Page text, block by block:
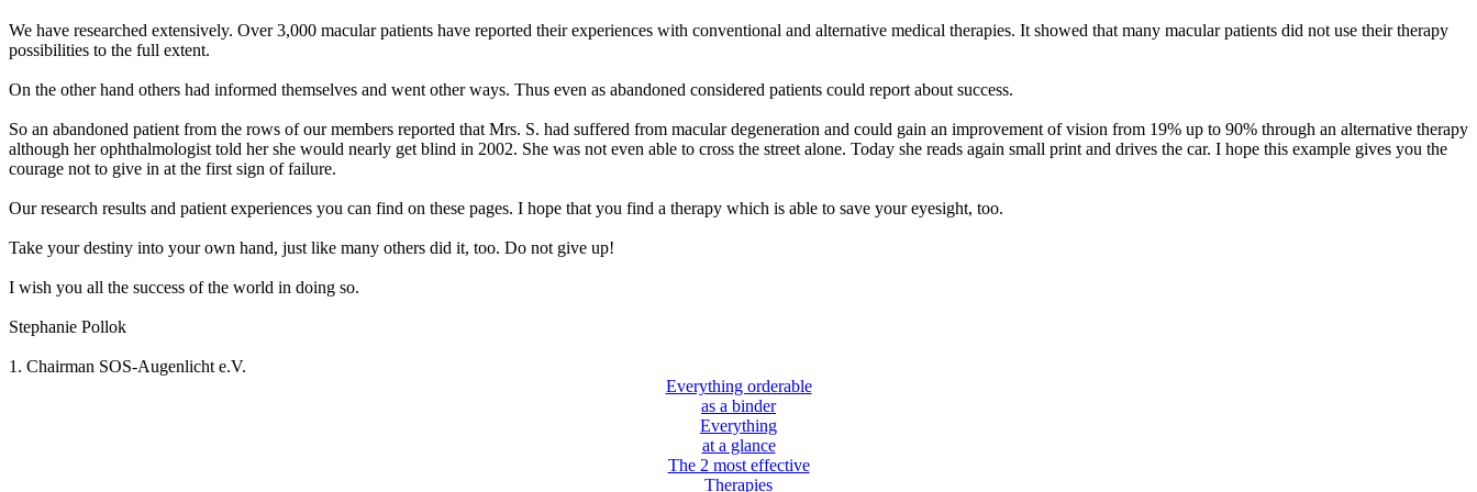
We have researched extensively. Over 3,000 macular patients have reported their experiences with conventional and alternative medical therapies. It showed that many macular patients did not use their therapy
possibilities to the full extent.
On the other hand others had informed themselves and went other ways. Thus even as abandoned considered patients could report about success.
So an abandoned patient from the rows of our members reported that Mrs. S. had suffered from macular degeneration and could gain an improvement of vision from 19% up to 90% through an alternative therapy
although her ophthalmologist told her she would nearly get blind in 2002. She was not even able to cross the street alone. Today she reads again small print and drives the car. I hope this example gives you the
courage not to give in at the first sign of failure.
Our research results and patient experiences you can find on these pages. I hope that you find a therapy which is able to save your eyesight, too.
Take your destiny into your own hand, just like many others did it, too. Do not give up!
I wish you all the success of the world in doing so.
Stephanie Pollok
1. Chairman SOS-Augenlicht e.V.
Everything orderable
as a binder
Everything
at a glance
The 2 most effective
Therapies